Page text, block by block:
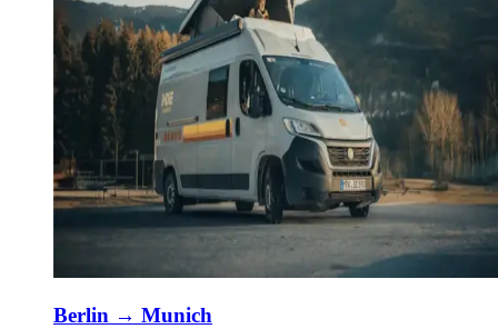
Berlin → Munich